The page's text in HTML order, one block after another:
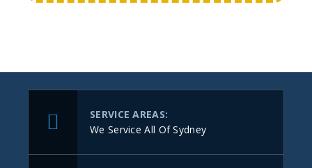
SERVICE AREAS:
We Service All Of Sydney